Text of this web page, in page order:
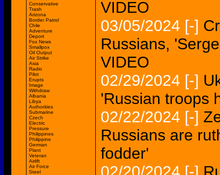
Conservative
Trash
Arizona
Border Patrol
Chile
Adventure
Deport
Fox News
Smallpox
Oil Output
Air Strike
Asia
Radio
Pilot
Erupts
Image
Withdraw
Albania
Libya
Authorities
Submarine
Czech
Electric
Pressure
Philippines
Philippine
German
Plant
Veteran
Airlift
Air Force
Steel
VIDEO
03/05/2024 [-]
Russians,
VIDEO
02/29/2024 [-]
'Russian troops
02/22/2024 [-]
Russians are
fodder'